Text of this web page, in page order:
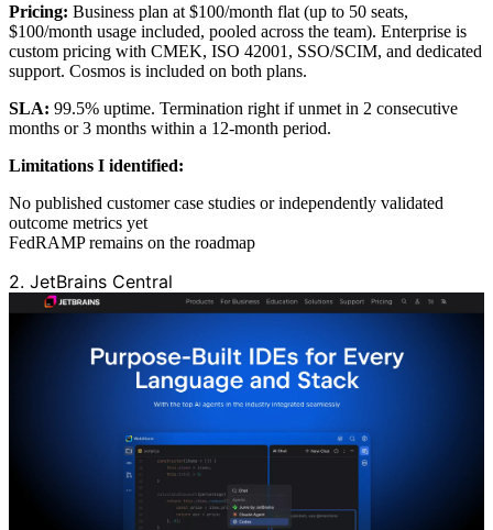
Pricing: Business plan at $100/month flat (up to 50 seats,
$100/month usage included, pooled across the team). Enterprise is
custom pricing with CMEK, ISO 42001, SSO/SCIM, and dedicated
support. Cosmos is included on both plans.
SLA: 99.5% uptime. Termination right if unmet in 2 consecutive
months or 3 months within a 12-month period.
Limitations I identified:
No published customer case studies or independently validated
outcome metrics yet
FedRAMP remains on the roadmap
2. JetBrains Central